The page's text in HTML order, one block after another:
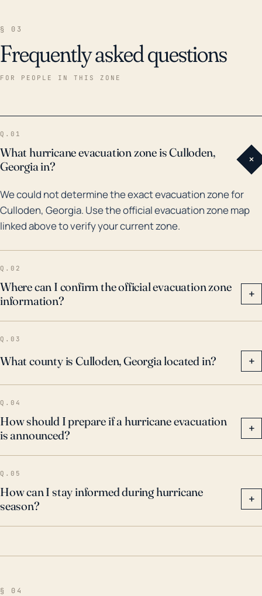
§ 03
Frequently asked questions
FOR PEOPLE IN THIS ZONE
Q.01
What hurricane evacuation zone is Culloden,
Georgia in?
+
We could not determine the exact evacuation zone for
Culloden, Georgia. Use the official evacuation zone map
linked above to verify your current zone.
Q.02
Where can I confirm the official evacuation zone
information?
+
Q.03
What county is Culloden, Georgia located in? +
Q.04
How should I prepare if a hurricane evacuation
is announced?
+
Q.05
How can I stay informed during hurricane
season?
+
§ 04